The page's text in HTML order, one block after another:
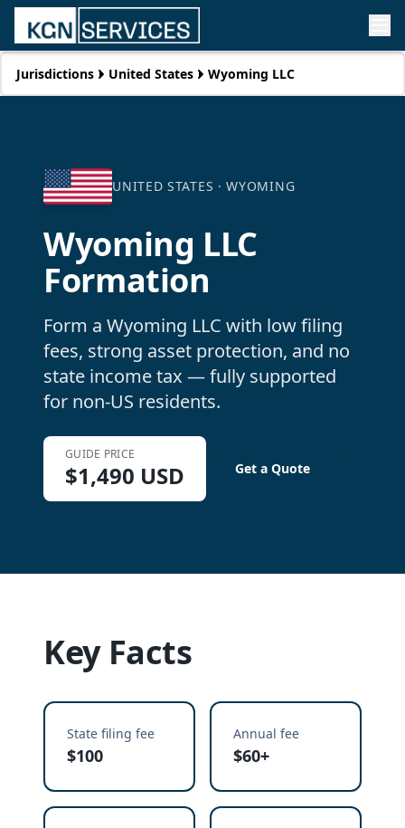
Jurisdictions United States Wyoming LLC
UNITED STATES · WYOMING
Wyoming LLC
Formation
Form a Wyoming LLC with low filing
fees, strong asset protection, and no
state income tax — fully supported
for non-US residents.
GUIDE PRICE
$1,490 USD Get a Quote
Key Facts
State filing fee
$100
Annual fee
$60+